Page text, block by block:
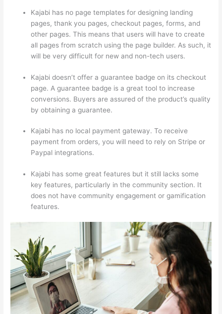
Kajabi has no page templates for designing landing
pages, thank you pages, checkout pages, forms, and
other pages. This means that users will have to create
all pages from scratch using the page builder. As such, it
will be very difficult for new and non-tech users.
Kajabi doesn’t offer a guarantee badge on its checkout
page. A guarantee badge is a great tool to increase
conversions. Buyers are assured of the product’s quality
by obtaining a guarantee.
Kajabi has no local payment gateway. To receive
payment from orders, you will need to rely on Stripe or
Paypal integrations.
Kajabi has some great features but it still lacks some
key features, particularly in the community section. It
does not have community engagement or gamification
features.